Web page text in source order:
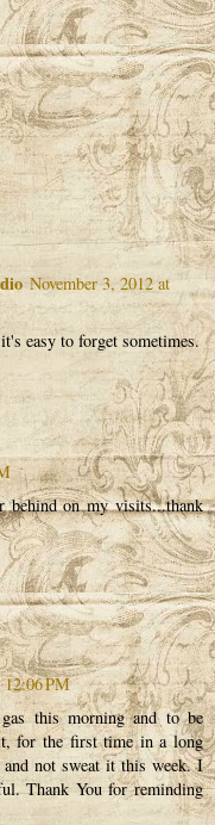
November 3, 2012 at
easy to forget sometimes.
on my visits...thank
12:06 PM
this morning and to be
for the first time in a long
not sweat it this week. I
Thank You for reminding